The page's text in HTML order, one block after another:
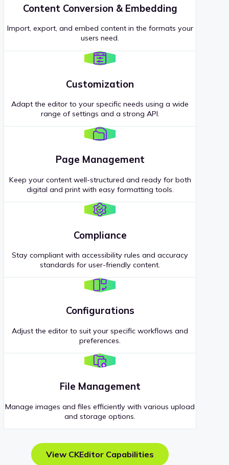
Content Conversion & Embedding
Import, export, and embed content in the formats your
users need.
Customization
Adapt the editor to your specific needs using a wide
range of settings and a strong API.
Page Management
Keep your content well-structured and ready for both
digital and print with easy formatting tools.
Compliance
Stay compliant with accessibility rules and accuracy
standards for user-friendly content.
Configurations
Adjust the editor to suit your specific workflows and
preferences.
File Management
Manage images and files efficiently with various upload
and storage options.
View CKEditor Capabilities